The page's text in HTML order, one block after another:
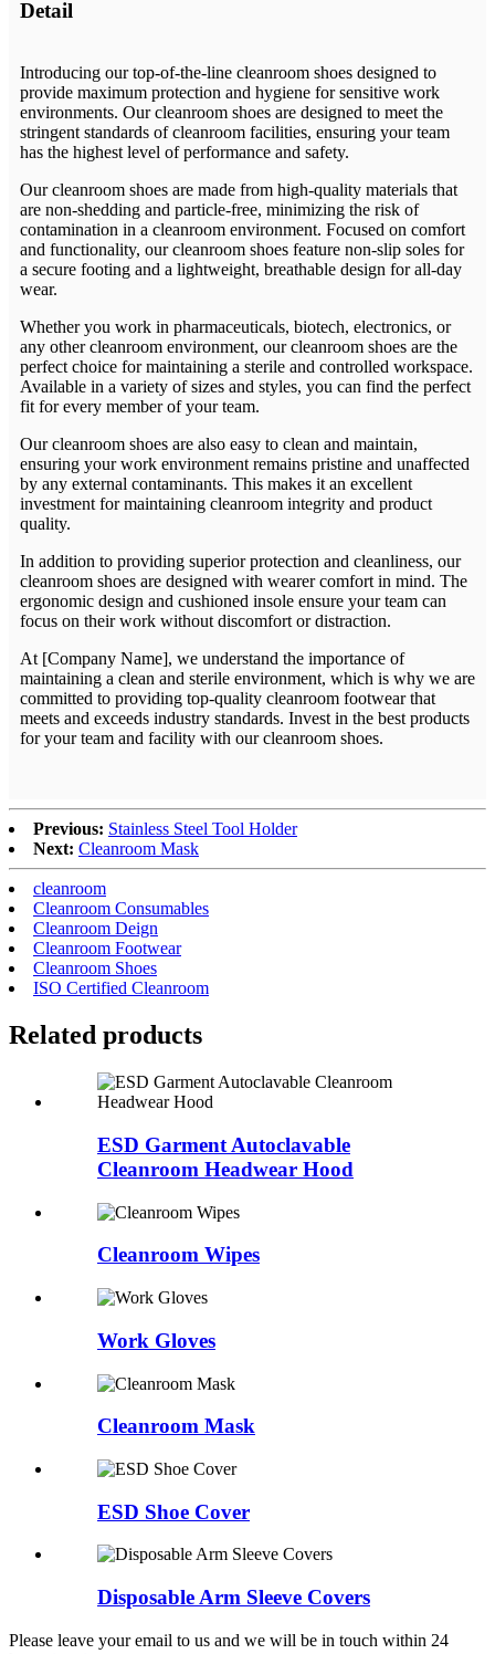
Detail
Introducing our top-of-the-line cleanroom shoes designed to
provide maximum protection and hygiene for sensitive work
environments. Our cleanroom shoes are designed to meet the
stringent standards of cleanroom facilities, ensuring your team
has the highest level of performance and safety.
Our cleanroom shoes are made from high-quality materials that
are non-shedding and particle-free, minimizing the risk of
contamination in a cleanroom environment. Focused on comfort
and functionality, our cleanroom shoes feature non-slip soles for
a secure footing and a lightweight, breathable design for all-day
wear.
Whether you work in pharmaceuticals, biotech, electronics, or
any other cleanroom environment, our cleanroom shoes are the
perfect choice for maintaining a sterile and controlled workspace.
Available in a variety of sizes and styles, you can find the perfect
fit for every member of your team.
Our cleanroom shoes are also easy to clean and maintain,
ensuring your work environment remains pristine and unaffected
by any external contaminants. This makes it an excellent
investment for maintaining cleanroom integrity and product
quality.
In addition to providing superior protection and cleanliness, our
cleanroom shoes are designed with wearer comfort in mind. The
ergonomic design and cushioned insole ensure your team can
focus on their work without discomfort or distraction.
At [Company Name], we understand the importance of
maintaining a clean and sterile environment, which is why we are
committed to providing top-quality cleanroom footwear that
meets and exceeds industry standards. Invest in the best products
for your team and facility with our cleanroom shoes.
Previous: Stainless Steel Tool Holder
Next: Cleanroom Mask
cleanroom
Cleanroom Consumables
Cleanroom Deign
Cleanroom Footwear
Cleanroom Shoes
ISO Certified Cleanroom
Related products
ESD Garment Autoclavable
Cleanroom Headwear Hood
Cleanroom Wipes
Work Gloves
Cleanroom Mask
ESD Shoe Cover
Disposable Arm Sleeve Covers
Please leave your email to us and we will be in touch within 24